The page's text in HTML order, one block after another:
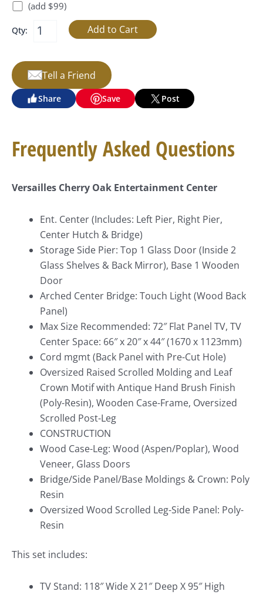
(add $99)
Qty:
Tell a Friend
Share Save Post
Frequently Asked Questions
Versailles Cherry Oak Entertainment Center
Ent. Center (Includes: Left Pier, Right Pier,
Center Hutch & Bridge)
Storage Side Pier: Top 1 Glass Door (Inside 2
Glass Shelves & Back Mirror), Base 1 Wooden
Door
Arched Center Bridge: Touch Light (Wood Back
Panel)
Max Size Recommended: 72″ Flat Panel TV, TV
Center Space: 66″ x 20″ x 44″ (1670 x 1123mm)
Cord mgmt (Back Panel with Pre-Cut Hole)
Oversized Raised Scrolled Molding and Leaf
Crown Motif with Antique Hand Brush Finish
(Poly-Resin), Wooden Case-Frame, Oversized
Scrolled Post-Leg
CONSTRUCTION
Wood Case-Leg: Wood (Aspen/Poplar), Wood
Veneer, Glass Doors
Bridge/Side Panel/Base Moldings & Crown: Poly
Resin
Oversized Wood Scrolled Leg-Side Panel: Poly-
Resin
This set includes:
TV Stand: 118″ Wide X 21″ Deep X 95″ High